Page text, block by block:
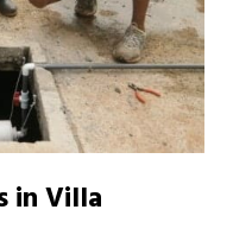
in Villa